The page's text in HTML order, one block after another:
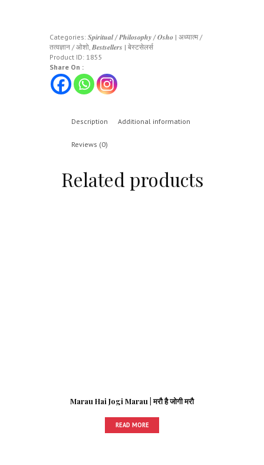
Categories: 𝑺𝒑𝒊𝒓𝒊𝒕𝒖𝒂𝒍 / 𝑷𝒉𝒊𝒍𝒐𝒔𝒐𝒑𝒉𝒚 / 𝑶𝒔𝒉𝒐 | अध्यात्म /
तत्वज्ञान / ओशो 𝑩𝒆𝒔𝒕𝒔𝒆𝒍𝒍𝒆𝒓𝒔 | बेस्टसेलर्स
Product ID: 1855
Share On :
Description Additional information
Reviews (0)
Related products
Marau Hai Jogi Marau | मरौ है जोगी मरौ
READ MORE